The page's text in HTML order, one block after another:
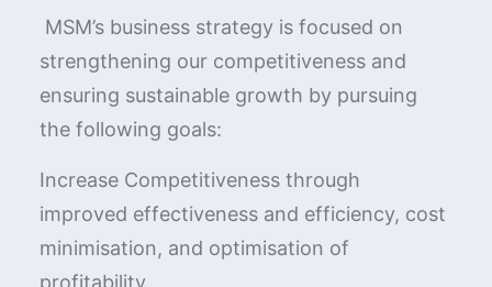
MSM’s business strategy is focused on
strengthening our competitiveness and
ensuring sustainable growth by pursuing
the following goals:
Increase Competitiveness through
improved effectiveness and efficiency, cost
minimisation, and optimisation of
profitability.